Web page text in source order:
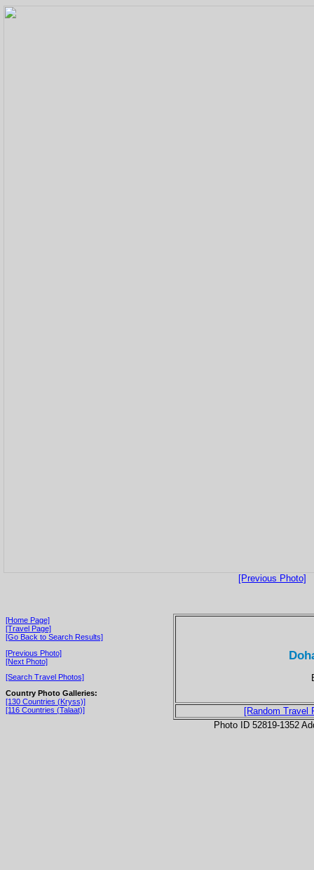
[Previous Photo]
[Home Page]
[Travel Page]
[Go Back to Search Results]
[Previous Photo]
[Next Photo]
[Search Travel Photos]
Country Photo Galleries:
[130 Countries (Kryss)]
[116 Countries (Talaat)]
[Random Travel
Photo ID 52819-1352